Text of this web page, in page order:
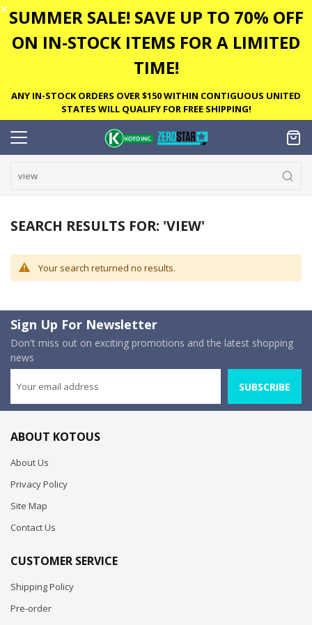
✕ SUMMER SALE! SAVE UP TO 70% OFF
ON IN-STOCK ITEMS FOR A LIMITED
TIME!
ANY IN-STOCK ORDERS OVER $150 WITHIN CONTIGUOUS UNITED
STATES WILL QUALIFY FOR FREE SHIPPING!
SEARCH RESULTS FOR: 'VIEW'
Your search returned no results.
Sign Up For Newsletter
Don't miss out on exciting promotions and the latest shopping
news
SUBSCRIBE
ABOUT KOTOUS
About Us
Privacy Policy
Site Map
Contact Us
CUSTOMER SERVICE
Shipping Policy
Pre-order